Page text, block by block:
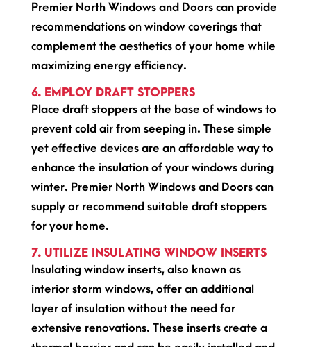
Premier North Windows and Doors can provide
recommendations on window coverings that
complement the aesthetics of your home while
maximizing energy efficiency.
6. EMPLOY DRAFT STOPPERS
Place draft stoppers at the base of windows to
prevent cold air from seeping in. These simple
yet effective devices are an affordable way to
enhance the insulation of your windows during
winter. Premier North Windows and Doors can
supply or recommend suitable draft stoppers
for your home.
7. UTILIZE INSULATING WINDOW INSERTS
Insulating window inserts, also known as
interior storm windows, offer an additional
layer of insulation without the need for
extensive renovations. These inserts create a